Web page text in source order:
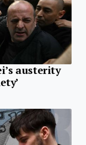
austerity